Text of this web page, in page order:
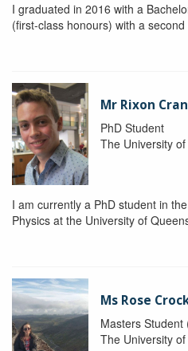
I graduated in 2016 with a
(first-class honours) with a
Mr Rixon
PhD Student
The University
I am currently a PhD student in
Physics at the University of
Ms Rose
Masters Student
The University